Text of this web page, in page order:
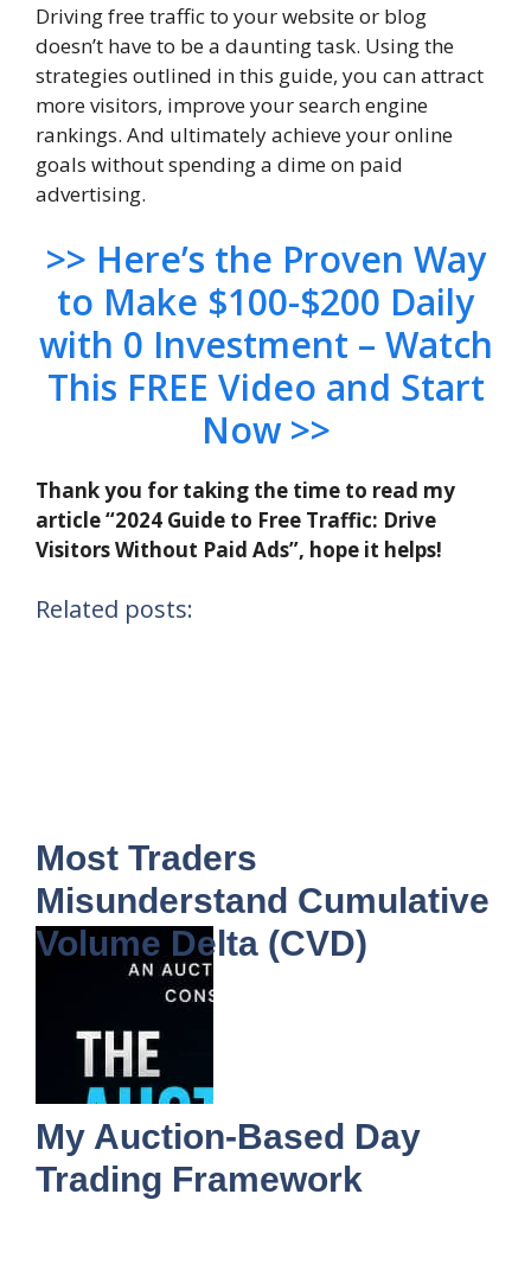
Driving free traffic to your website or blog
doesn’t have to be a daunting task. Using the
strategies outlined in this guide, you can attract
more visitors, improve your search engine
rankings. And ultimately achieve your online
goals without spending a dime on paid
advertising.
>> Here’s the Proven Way
to Make $100-$200 Daily
with 0 Investment – Watch
This FREE Video and Start
Now >>
Thank you for taking the time to read my
article “2024 Guide to Free Traffic: Drive
Visitors Without Paid Ads”, hope it helps!
Related posts:
Most Traders
Misunderstand Cumulative
Volume Delta (CVD)
My Auction-Based Day
Trading Framework